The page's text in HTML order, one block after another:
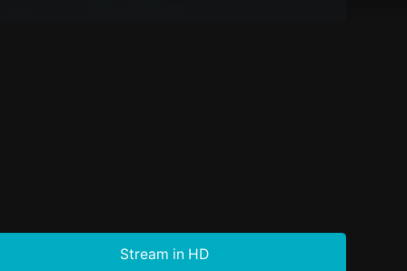
Stream in HD